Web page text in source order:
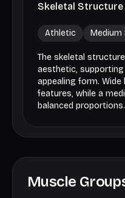
Skeletal Structure
Athletic Medium
The skeletal
aesthetic,
appealing form.
features, while a
balanced proportions.
Muscle